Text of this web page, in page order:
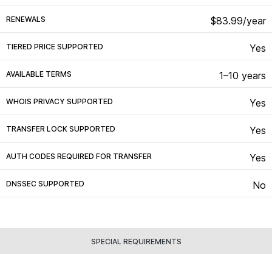
RENEWALS $83.99/year
TIERED PRICE SUPPORTED Yes
AVAILABLE TERMS 1–10 years
WHOIS PRIVACY SUPPORTED Yes
TRANSFER LOCK SUPPORTED Yes
AUTH CODES REQUIRED FOR TRANSFER Yes
DNSSEC SUPPORTED No
SPECIAL REQUIREMENTS